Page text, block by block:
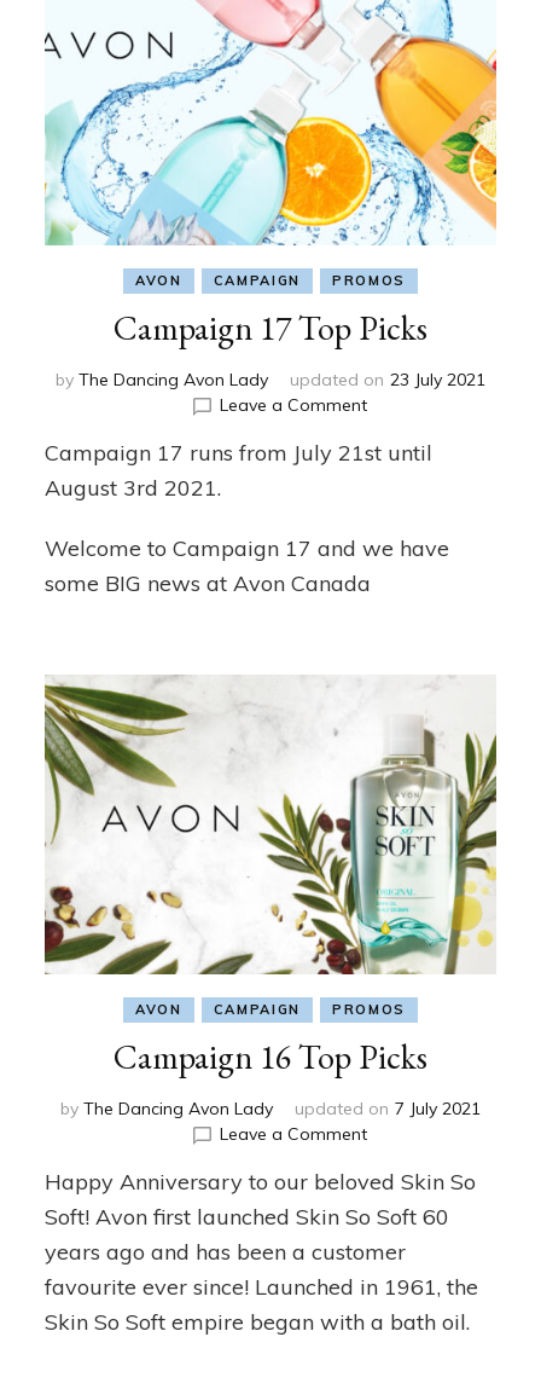
AVON CAMPAIGN PROMOS
Campaign 17 Top Picks
by The Dancing Avon Lady updated on 23 July 2021
Leave a Commenton
17
Campaign 17 runs from July 21st until
August 3rd 2021.
Welcome to Campaign 17 and we have
some BIG news at Avon Canada
AVON CAMPAIGN PROMOS
Campaign 16 Top Picks
by The Dancing Avon Lady updated on 7 July 2021
Leave a Commenton
16
Top
Happy Anniversary to our beloved Skin So
Soft! Avon first launched Skin So Soft 60
years ago and has been a customer
favourite ever since! Launched in 1961, the
Skin So Soft empire began with a bath oil.